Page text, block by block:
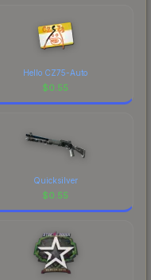
Hello CZ75-Auto
$0.55
Quicksilver
$0.55